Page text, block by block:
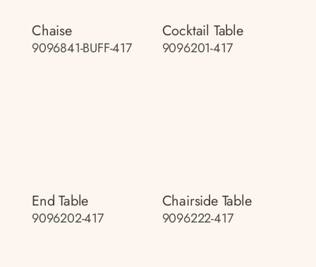
Chaise
9096841-BUFF-417
Cocktail Table
9096201-417
End Table
9096202-417
Chairside Table
9096222-417